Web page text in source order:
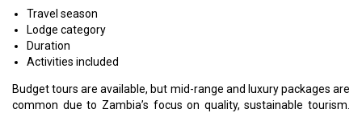
Travel season
Lodge category
Duration
Activities included
Budget tours are available, but mid-range and luxury packages are
common due to Zambia’s focus on quality, sustainable tourism.